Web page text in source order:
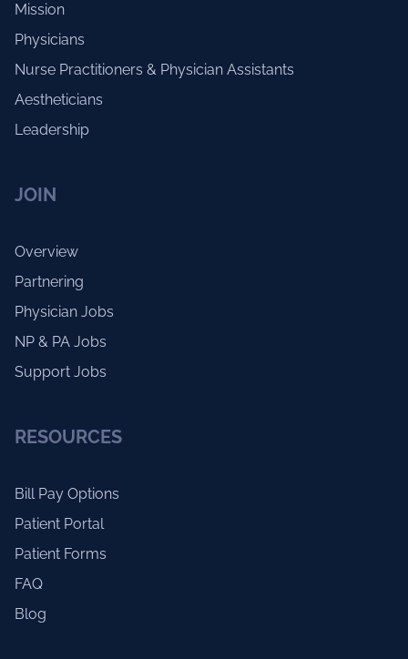
Mission
Physicians
Nurse Practitioners & Physician Assistants
Aestheticians
Leadership
JOIN
Overview
Partnering
Physician Jobs
NP & PA Jobs
Support Jobs
RESOURCES
Bill Pay Options
Patient Portal
Patient Forms
FAQ
Blog